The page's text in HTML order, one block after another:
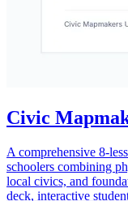
Civic
A comprehensive 8-
schoolers combining
local civics, and
deck, interactive